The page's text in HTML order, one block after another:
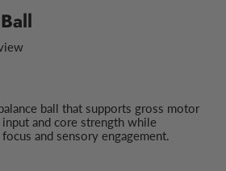
ball that supports gross motor
and core strength while
and sensory engagement.